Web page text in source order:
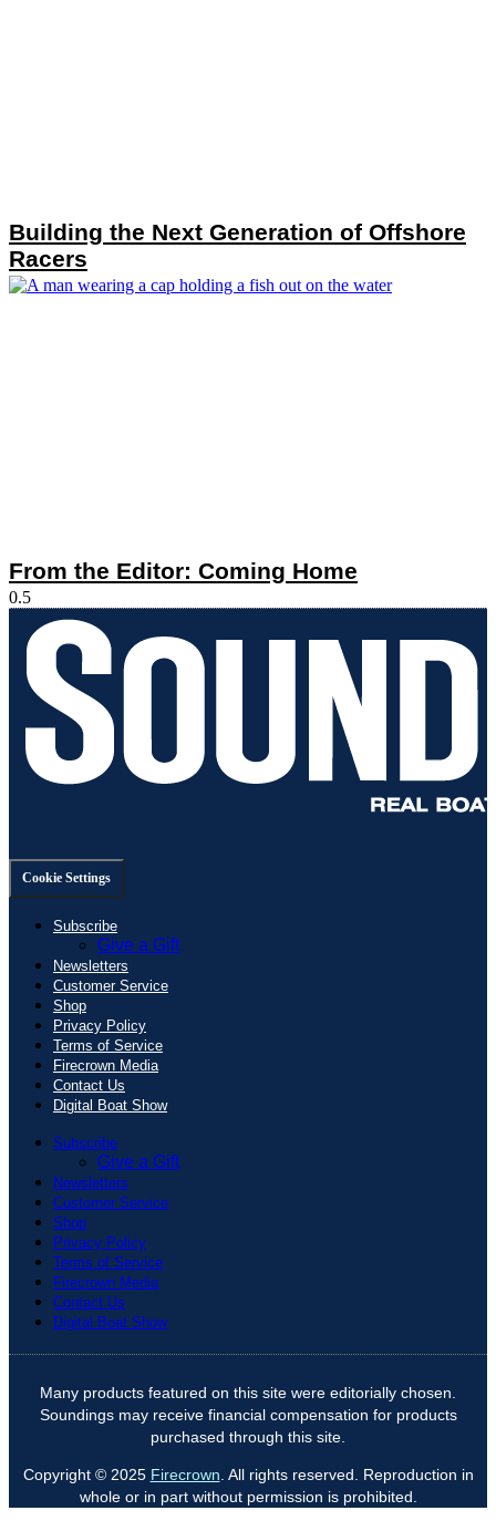
Building the Next Generation of Offshore
Racers
From the Editor: Coming Home
Cookie Settings
Subscribe
Give a Gift
Newsletters
Customer Service
Shop
Privacy Policy
Terms of Service
Firecrown Media
Contact Us
Digital Boat Show
Subscribe
Give a Gift
Newsletters
Customer Service
Shop
Privacy Policy
Terms of Service
Firecrown Media
Contact Us
Digital Boat Show
Many products featured on this site were editorially chosen.
Soundings may receive financial compensation for products
purchased through this site.
Copyright © 2025 Firecrown . All rights reserved. Reproduction in
whole or in part without permission is prohibited.